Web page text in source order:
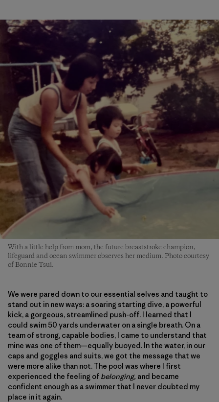
With a little help from mom, the future breaststroke champion,
lifeguard and ocean swimmer observes her medium. Photo courtesy
of Bonnie Tsui.
We were pared down to our essential selves and taught to
stand out in new ways: a soaring starting dive, a powerful
kick, a gorgeous, streamlined push-off. I learned that I
could swim 50 yards underwater on a single breath. On a
team of strong, capable bodies, I came to understand that
mine was one of them—equally buoyed. In the water, in our
caps and goggles and suits, we got the message that we
were more alike than not. The pool was where I first
experienced the feeling of belonging, and became
confident enough as a swimmer that I never doubted my
place in it again.